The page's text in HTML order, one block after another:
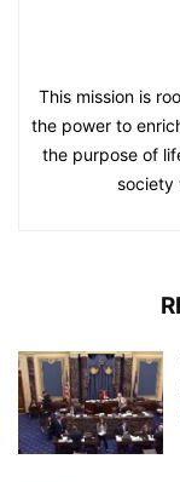
This mission is
the power to
the purpose of
society